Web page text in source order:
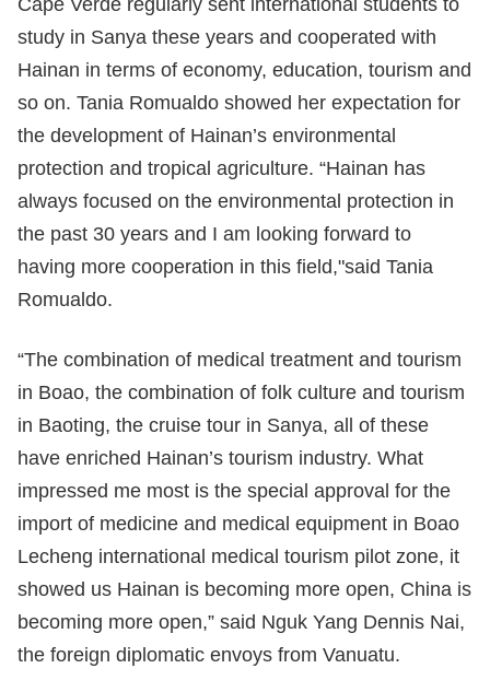
Cape Verde regularly sent international students to
study in Sanya these years and cooperated with
Hainan in terms of economy, education, tourism and
so on. Tania Romualdo showed her expectation for
the development of Hainan’s environmental
protection and tropical agriculture. “Hainan has
always focused on the environmental protection in
the past 30 years and I am looking forward to
having more cooperation in this field,"said Tania
Romualdo.
“The combination of medical treatment and tourism
in Boao, the combination of folk culture and tourism
in Baoting, the cruise tour in Sanya, all of these
have enriched Hainan’s tourism industry. What
impressed me most is the special approval for the
import of medicine and medical equipment in Boao
Lecheng international medical tourism pilot zone, it
showed us Hainan is becoming more open, China is
becoming more open,” said Nguk Yang Dennis Nai,
the foreign diplomatic envoys from Vanuatu.